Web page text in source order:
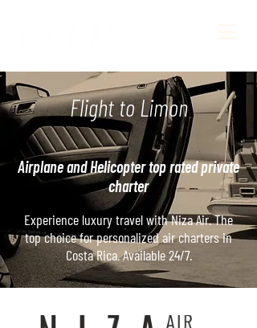
Flight to Limon
Airplane and Helicopter top rated private
charter
Experience luxury travel with Niza Air. The
top choice for personalized air charters in
Costa Rica. Available 24/7.